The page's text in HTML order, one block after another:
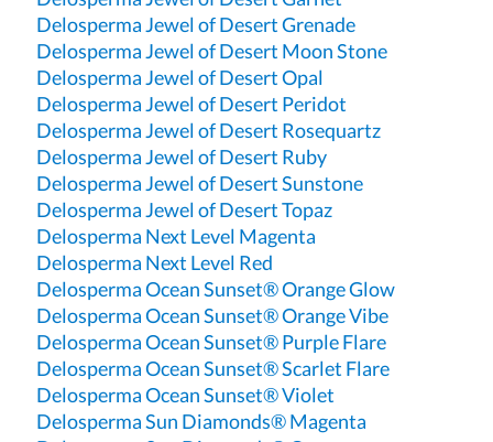
Delosperma Jewel of Desert Grenade
Delosperma Jewel of Desert Moon Stone
Delosperma Jewel of Desert Opal
Delosperma Jewel of Desert Peridot
Delosperma Jewel of Desert Rosequartz
Delosperma Jewel of Desert Ruby
Delosperma Jewel of Desert Sunstone
Delosperma Jewel of Desert Topaz
Delosperma Next Level Magenta
Delosperma Next Level Red
Delosperma Ocean Sunset® Orange Glow
Delosperma Ocean Sunset® Orange Vibe
Delosperma Ocean Sunset® Purple Flare
Delosperma Ocean Sunset® Scarlet Flare
Delosperma Ocean Sunset® Violet
Delosperma Sun Diamonds® Magenta